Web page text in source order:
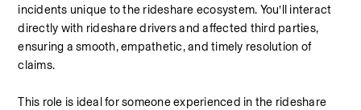
incidents unique to the rideshare ecosystem. You’ll interact
directly with rideshare drivers and affected third parties,
ensuring a smooth, empathetic, and timely resolution of
claims.
This role is ideal for someone experienced in the rideshare